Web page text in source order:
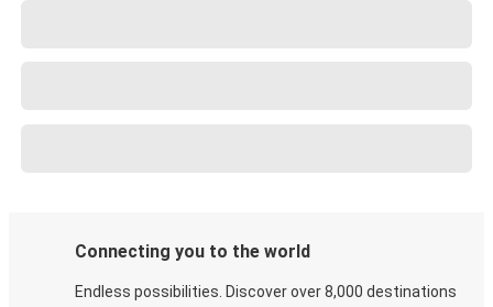
Connecting you to the world
Endless possibilities. Discover over 8,000 destinations